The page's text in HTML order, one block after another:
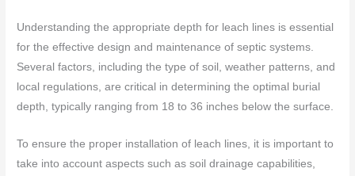
Understanding the appropriate depth for leach lines is essential
for the effective design and maintenance of septic systems.
Several factors, including the type of soil, weather patterns, and
local regulations, are critical in determining the optimal burial
depth, typically ranging from 18 to 36 inches below the surface.
To ensure the proper installation of leach lines, it is important to
take into account aspects such as soil drainage capabilities,